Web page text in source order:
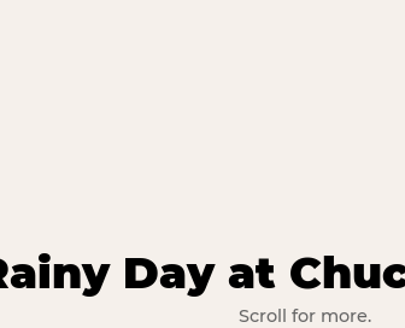
Day at
Scroll for more.